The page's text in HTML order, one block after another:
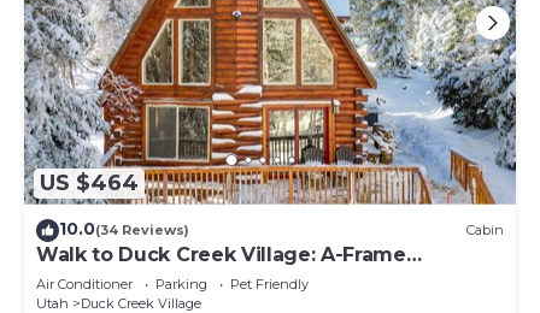
US $464
10.0(34 Reviews) Cabin
Walk to Duck Creek Village: A-Frame
Getaway!
Air Conditioner Parking
Pet Friendly
Utah
Duck Creek Village